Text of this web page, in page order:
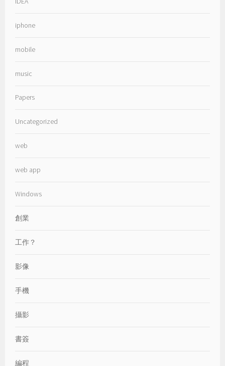
iphone
mobile
music
Papers
Uncategorized
web
web app
Windows
創業
工作？
影像
手機
攝影
書簽
編程